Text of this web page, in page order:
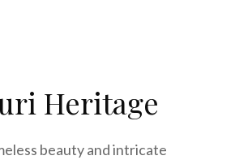
Heritage
beauty and intricate